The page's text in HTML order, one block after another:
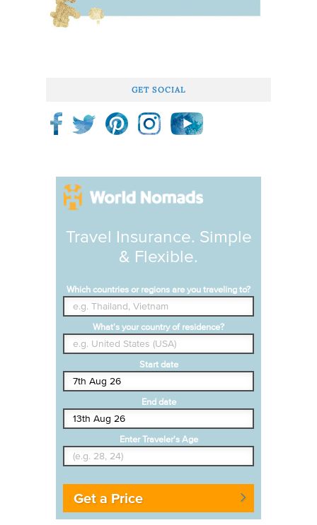
GET SOCIAL
Travel Insurance. Simple
& Flexible.
Which countries or regions are you traveling to?
What's your country of residence?
Start date
End date
Enter Traveler's Age
Get a Price